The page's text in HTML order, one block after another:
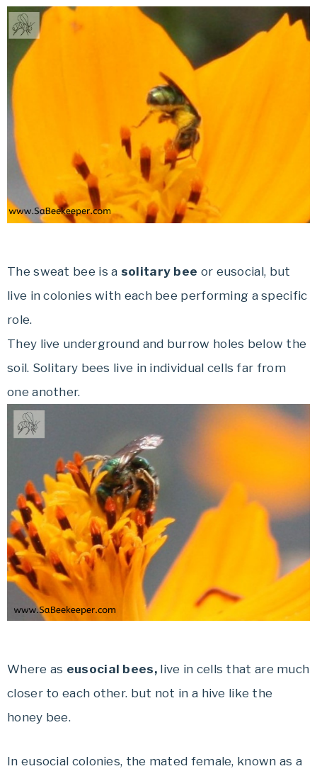
The sweat bee is a solitary bee or eusocial, but
live in colonies with each bee performing a specific
role.
They live underground and burrow holes below the
soil. Solitary bees live in individual cells far from
one another.
Where as eusocial bees,live in cells that are much
closer to each other. but not in a hive like the
honey bee.
In eusocial colonies, the mated female, known as a